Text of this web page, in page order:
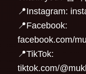
📍Instagram:
📍Facebook:
facebook.com/
📍TikTok:
tiktok.com/